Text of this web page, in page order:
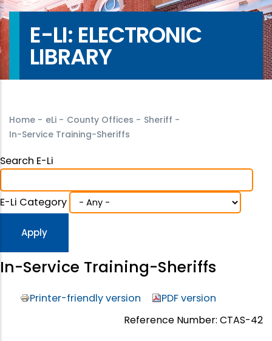
E-LI: ELECTRONIC
LIBRARY
Home - eLi - County Offices - Sheriff -
In-Service Training-Sheriffs
Search E-Li
E-Li Category
In-Service Training-Sheriffs
Printer-friendly version
PDF version
Reference Number: CTAS-42